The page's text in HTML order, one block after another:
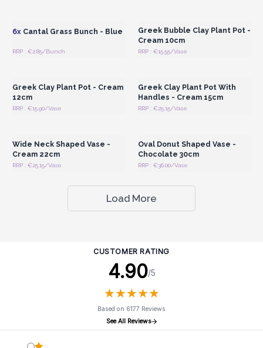
6xCantal Grass Bunch - Blue
RRP : €2.85/Bunch
Greek Bubble Clay Plant Pot -
Cream 10cm
RRP : €15.55/Vase
Greek Clay Plant Pot - Cream
12cm
RRP : €15.90/Vase
Greek Clay Plant Pot With
Handles - Cream 15cm
RRP : €25.15/Vase
Wide Neck Shaped Vase -
Cream 22cm
RRP : €25.15/Vase
Oval Donut Shaped Vase -
Chocolate 30cm
RRP : €36.00/Vase
Load More
CUSTOMER RATING
4.90/5
★★★★★
★★★★★
Based on 6177 Reviews
See All Reviews